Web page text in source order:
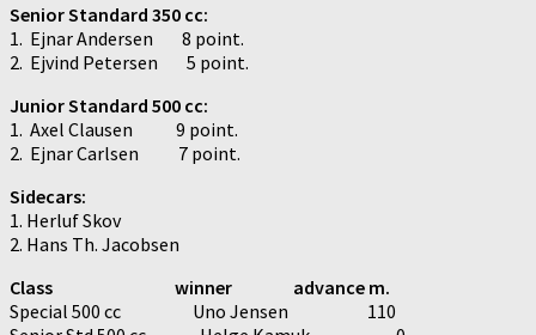
Senior Standard 350 cc:
1. Ejnar Andersen 8 point.
2. Ejvind Petersen 5 point.
Junior Standard 500 cc:
1. Axel Clausen 9 point.
2. Ejnar Carlsen 7 point.
Sidecars:
1. Herluf Skov
2. Hans Th. Jacobsen
Class winner advance m.
Special 500 cc Uno Jensen 110